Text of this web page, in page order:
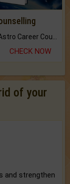
CHECK NOW
of your
and strengthen